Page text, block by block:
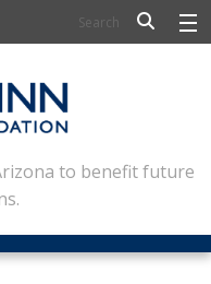
to benefit future